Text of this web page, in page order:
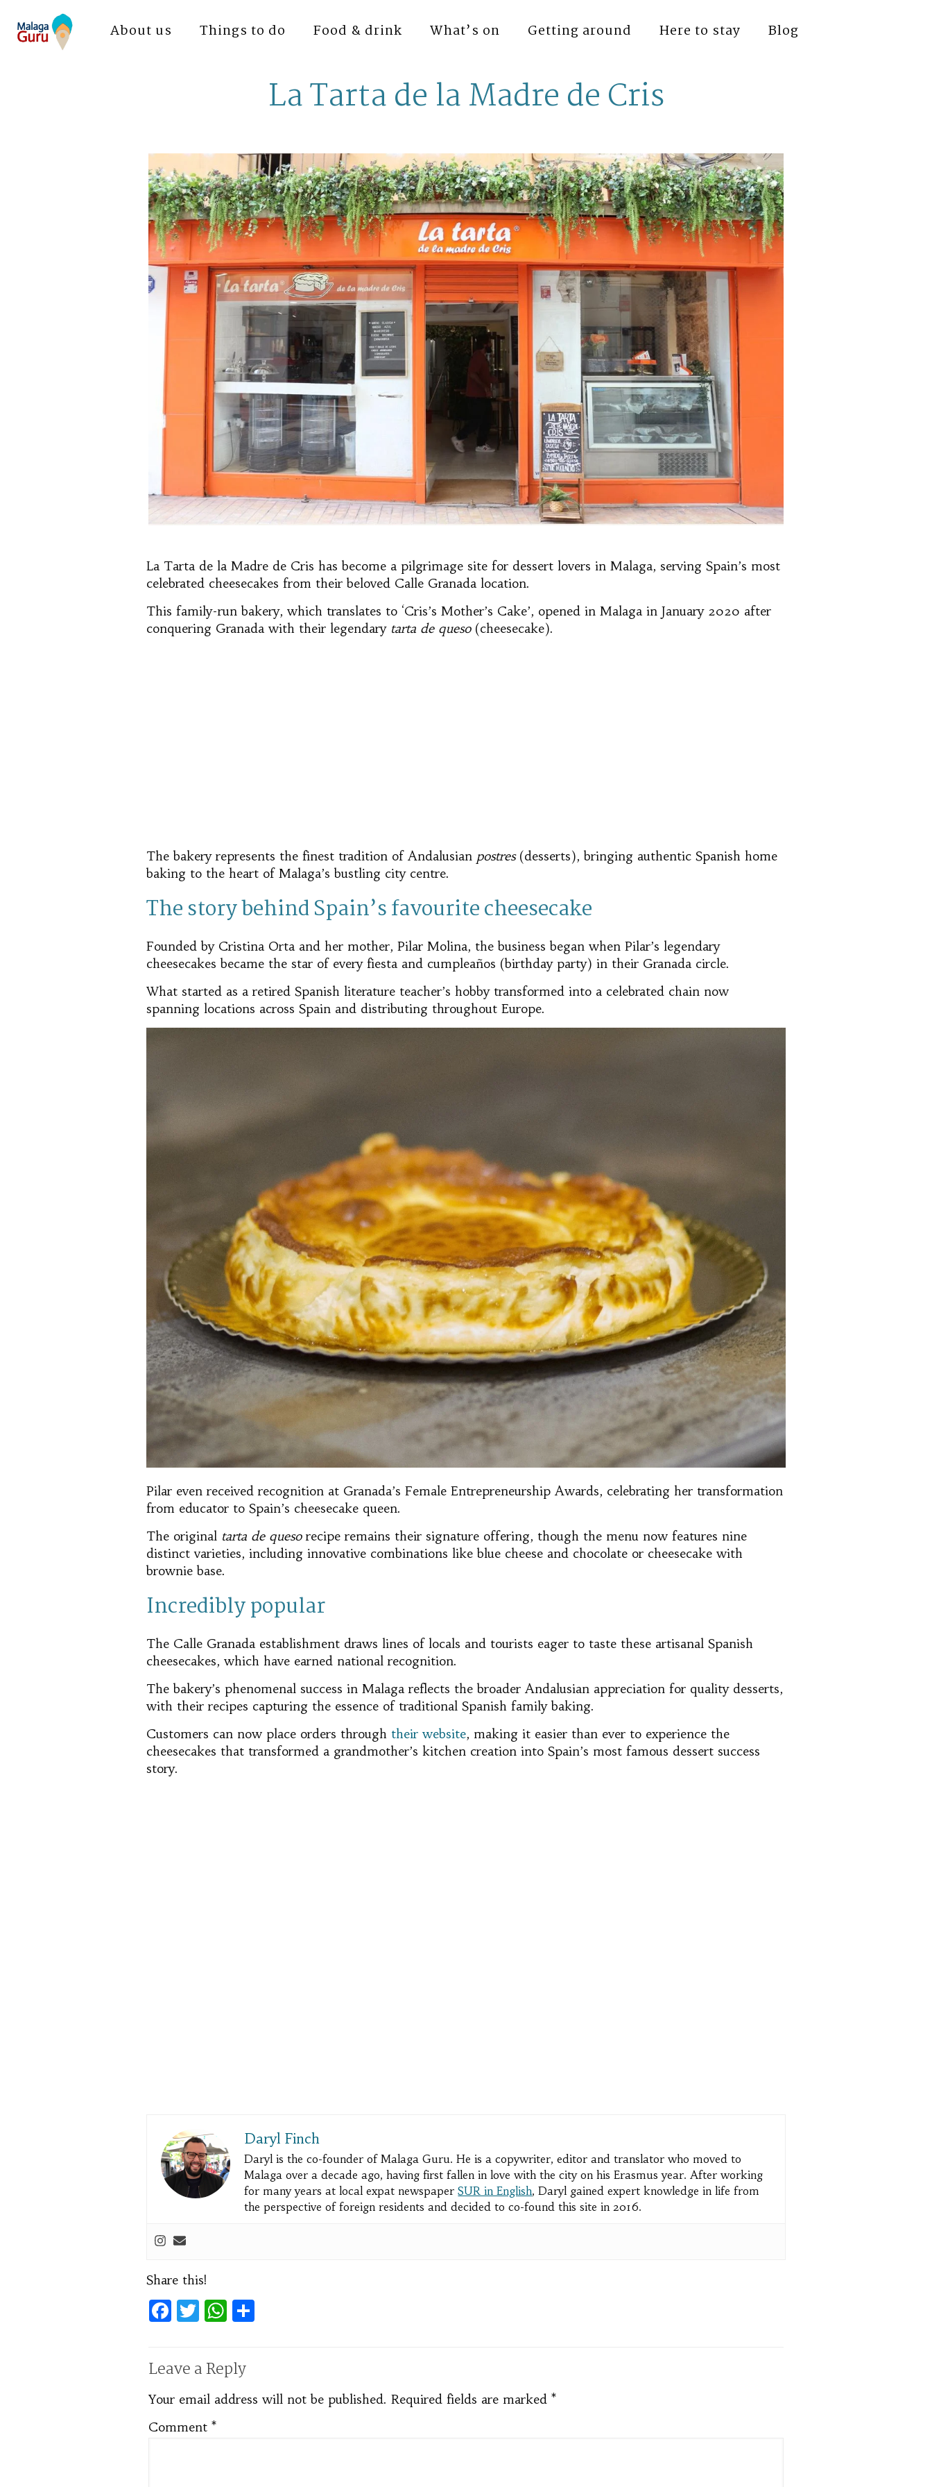
About us Things to do Food & drink What’s on Getting around Here to stay Blog
La Tarta de la Madre de Cris
La Tarta de la Madre de Cris has become a pilgrimage site for dessert lovers in Malaga, serving Spain’s most
celebrated cheesecakes from their beloved Calle Granada location.
This family-run bakery, which translates to ‘Cris’s Mother’s Cake’, opened in Malaga in January 2020 after
conquering Granada with their legendary tarta de queso(cheesecake).
The bakery represents the finest tradition of Andalusian postres(desserts), bringing authentic Spanish home
baking to the heart of Malaga’s bustling city centre.
The story behind Spain’s favourite cheesecake
Founded by Cristina Orta and her mother, Pilar Molina, the business began when Pilar’s legendary
cheesecakes became the star of every fiesta and cumpleaños (birthday party) in their Granada circle.
What started as a retired Spanish literature teacher’s hobby transformed into a celebrated chain now
spanning locations across Spain and distributing throughout Europe.
Pilar even received recognition at Granada’s Female Entrepreneurship Awards, celebrating her transformation
from educator to Spain’s cheesecake queen.
The original tarta de quesorecipe remains their signature offering, though the menu now features nine
distinct varieties, including innovative combinations like blue cheese and chocolate or cheesecake with
brownie base.
Incredibly popular
The Calle Granada establishment draws lines of locals and tourists eager to taste these artisanal Spanish
cheesecakes, which have earned national recognition.
The bakery’s phenomenal success in Malaga reflects the broader Andalusian appreciation for quality desserts,
with their recipes capturing the essence of traditional Spanish family baking.
Customers can now place orders through their website, making it easier than ever to experience the
cheesecakes that transformed a grandmother’s kitchen creation into Spain’s most famous dessert success
story.
Daryl Finch
Daryl is the co-founder of Malaga Guru. He is a copywriter, editor and translator who moved to
Malaga over a decade ago, having first fallen in love with the city on his Erasmus year. After working
for many years at local expat newspaperSUR in English, Daryl gained expert knowledge in life from
the perspective of foreign residents and decided to co-found this site in 2016.
Share this!
Facebook
Twitter
WhatsApp
Leave a Reply
Your email address will not be published. Required fields are marked *
Comment *